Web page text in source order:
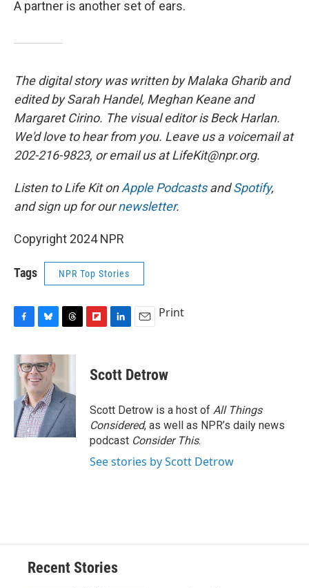
A partner is another set of ears.
The digital story was written by Malaka Gharib and
edited by Sarah Handel, Meghan Keane and
Margaret Cirino. The visual editor is Beck Harlan.
We'd love to hear from you. Leave us a voicemail at
202-216-9823, or email us at LifeKit@npr.org.
Listen to Life Kit onApple PodcastsandSpotify,
and sign up for ournewsletter.
Copyright 2024 NPR
Tags NPR Top Stories
c
e
o
k
u
e
s
k
y
r
d
s
p
b
a
d
k
e
I
n
i
l
Print
Scott Detrow
Scott Detrow is a host of All Things
Considered, as well as NPR’s daily news
podcast Consider This.
See stories by Scott Detrow
Recent Stories